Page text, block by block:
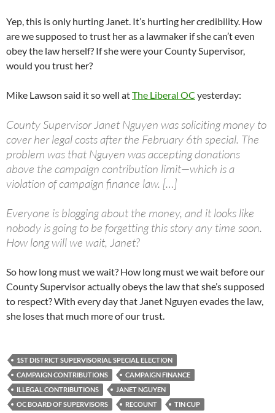
Yep, this is only hurting Janet. It’s hurting her credibility. How
are we supposed to trust her as a lawmaker if she can’t even
obey the law herself? If she were your County Supervisor,
would you trust her?
Mike Lawson said it so well atThe Liberal OC yesterday:
County Supervisor Janet Nguyen was soliciting money to
cover her legal costs after the February 6th special. The
problem was that Nguyen was accepting donations
above the campaign contribution limit—which is a
violation of campaign finance law. […]
Everyone is blogging about the money, and it looks like
nobody is going to be forgetting this story any time soon.
How long will we wait, Janet?
So how long must we wait? How long must we wait before our
County Supervisor actually obeys the law that she’s supposed
to respect? With every day that Janet Nguyen evades the law,
she loses that much more of our trust.
1ST DISTRICT SUPERVISORIAL SPECIAL ELECTION
CAMPAIGN CONTRIBUTIONS
CAMPAIGN FINANCE
ILLEGAL CONTRIBUTIONS
JANET NGUYEN
OC BOARD OF SUPERVISORS
RECOUNT TIN CUP